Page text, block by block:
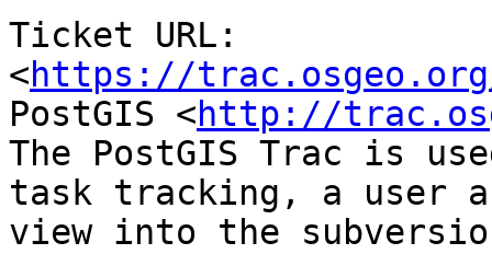
Ticket URL:
<https://
PostGIS <http://
The PostGIS Trac is
task tracking, a user
view into the